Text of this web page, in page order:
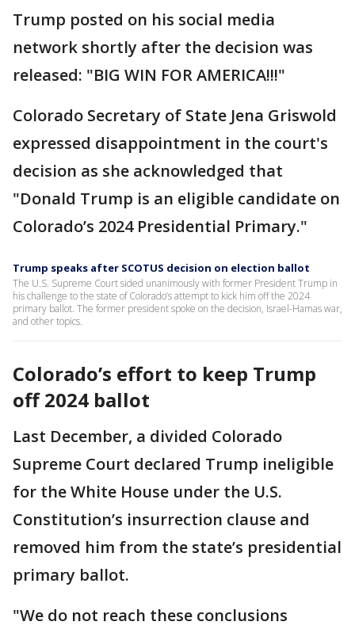
Trump posted on his social media
network shortly after the decision was
released: "BIG WIN FOR AMERICA!!!"
Colorado Secretary of State Jena Griswold
expressed disappointment in the court's
decision as she acknowledged that
"Donald Trump is an eligible candidate on
Colorado’s 2024 Presidential Primary."
Trump speaks after SCOTUS decision on election ballot
The U.S. Supreme Court sided unanimously with former President Trump in
his challenge to the state of Colorado’s attempt to kick him off the 2024
primary ballot. The former president spoke on the decision, Israel-Hamas war,
and other topics.
Colorado’s effort to keep Trump
off 2024 ballot
Last December, a divided Colorado
Supreme Court declared Trump ineligible
for the White House under the U.S.
Constitution’s insurrection clause and
removed him from the state’s presidential
primary ballot.
"We do not reach these conclusions